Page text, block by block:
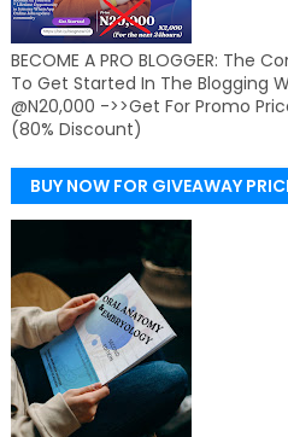
BECOME A PRO BLOGGER: The
To Get Started In The Blogging
@N20,000 ->>Get For Promo
(80% Discount)
BUY NOW FOR GIVEAWAY